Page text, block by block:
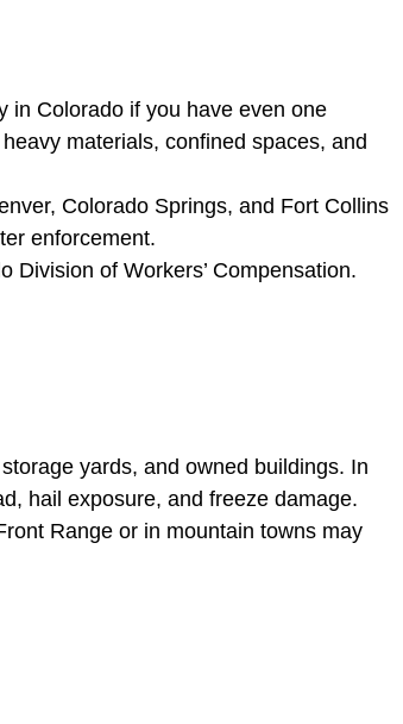
in Colorado if you have even one
materials, confined spaces, and
Colorado Springs, and Fort Collins
enforcement.
Division of Workers’ Compensation.
yards, and owned buildings. In
hail exposure, and freeze damage.
Range or in mountain towns may